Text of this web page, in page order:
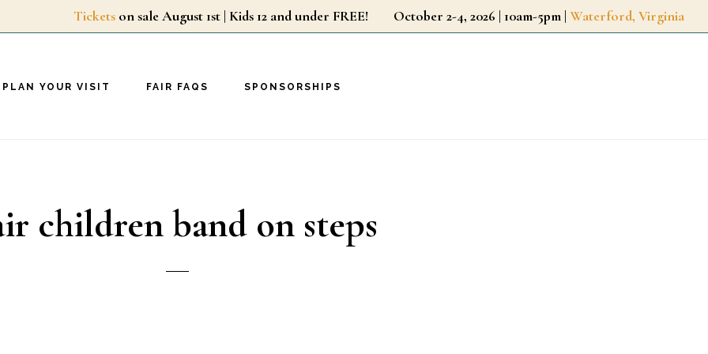
Tickets on sale August 1st | Kids 12 and under FREE! October 2-4, 2026 | 10am-5pm | Waterford, Virginia
PLAN YOUR VISIT FAIR FAQS SPONSORSHIPS
children band on steps